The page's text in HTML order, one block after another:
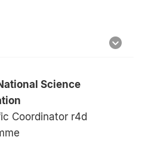
Science
Coordinator r4d